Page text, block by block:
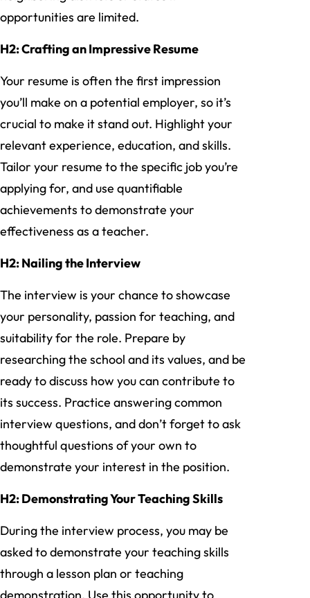
opportunities are limited.
H2: Crafting an Impressive Resume
Your resume is often the first impression
you’ll make on a potential employer, so it’s
crucial to make it stand out. Highlight your
relevant experience, education, and skills.
Tailor your resume to the specific job you’re
applying for, and use quantifiable
achievements to demonstrate your
effectiveness as a teacher.
H2: Nailing the Interview
The interview is your chance to showcase
your personality, passion for teaching, and
suitability for the role. Prepare by
researching the school and its values, and be
ready to discuss how you can contribute to
its success. Practice answering common
interview questions, and don’t forget to ask
thoughtful questions of your own to
demonstrate your interest in the position.
H2: Demonstrating Your Teaching Skills
During the interview process, you may be
asked to demonstrate your teaching skills
through a lesson plan or teaching